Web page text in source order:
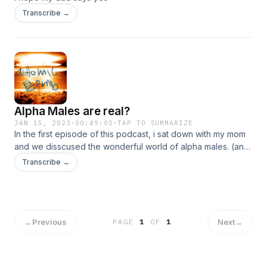
Transcribe →
Alpha Males are real?
JAN 15, 2023 · 00:49:05 ·TAP TO SUMMARIZE
In the first episode of this podcast, i sat down with my mom
and we disscused the wonderful world of alpha males. (and
my past family vacations...)
Transcribe →
←Previous PAGE1 OF 1 Next→